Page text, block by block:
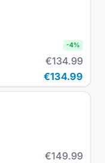
-4%
€134.99
€134.99
€149.99